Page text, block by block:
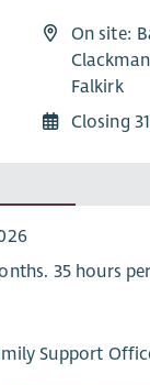
On site:
Falkirk
Closing
35 hours
Support